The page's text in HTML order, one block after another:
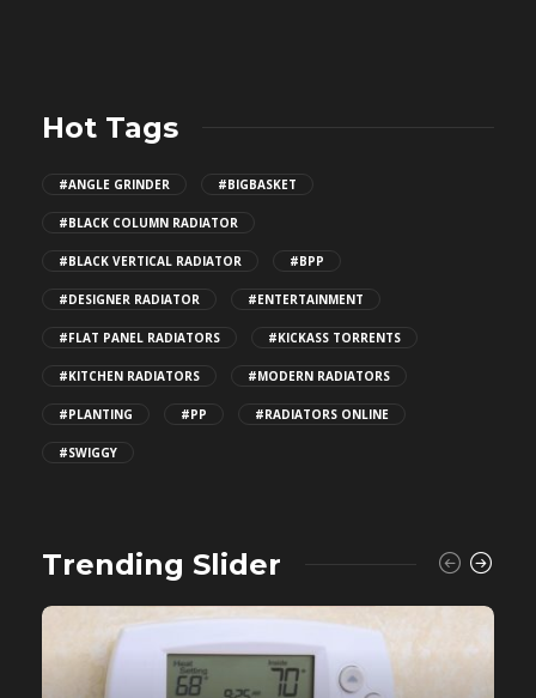
Hot Tags
#ANGLE GRINDER #BIGBASKET
#BLACK COLUMN RADIATOR
#BLACK VERTICAL RADIATOR #BPP
#DESIGNER RADIATOR #ENTERTAINMENT
#FLAT PANEL RADIATORS #KICKASS TORRENTS
#KITCHEN RADIATORS #MODERN RADIATORS
#PLANTING #PP #RADIATORS ONLINE
#SWIGGY
Trending Slider